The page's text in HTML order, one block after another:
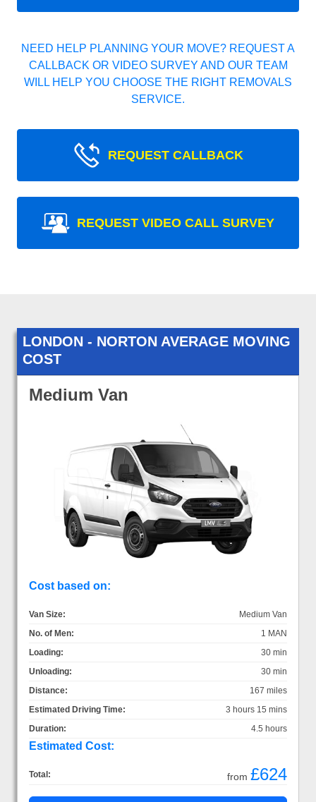
NEED HELP PLANNING YOUR MOVE? REQUEST A
CALLBACK OR VIDEO SURVEY AND OUR TEAM
WILL HELP YOU CHOOSE THE RIGHT REMOVALS
SERVICE.
REQUEST CALLBACK
REQUEST VIDEO CALL SURVEY
LONDON - NORTON AVERAGE MOVING
COST
Medium Van
Cost based on:
Van Size:
Medium Van
No. of Men:
1 MAN
Loading:
30 min
Unloading:
30 min
Distance:
167 miles
Estimated Driving Time:
3 hours 15 mins
Duration:
4.5 hours
Estimated Cost:
Total: from £624